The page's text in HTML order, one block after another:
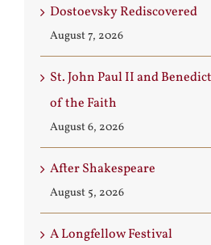
Dostoevsky Rediscovered
August 7, 2026
St. John Paul II and
of the Faith
August 6, 2026
After Shakespeare
August 5, 2026
A Longfellow Festival